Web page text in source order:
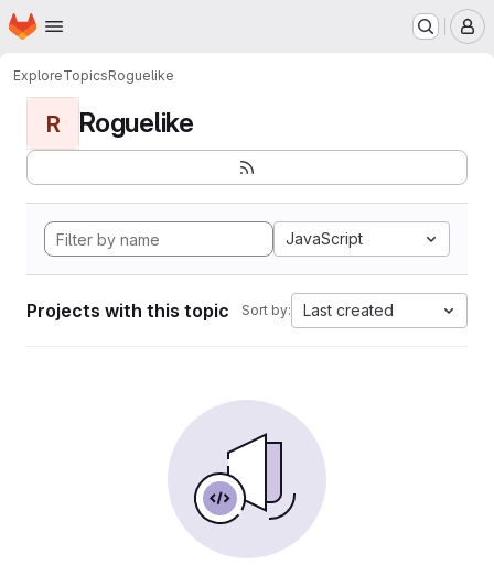
Skip to main content
Homepage
ExploreTopicsRoguelike
R Roguelike
JavaScript
Projects with this topic Sort by: Last created